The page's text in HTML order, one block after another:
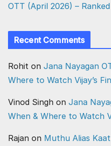
OTT (April 2026) –
Recent Comments
Rohit on Jana Nayagan
Where to Watch Vijay’s
Vinod Singh on Jana
When & Where to Watch
Rajan on Muthu Alias